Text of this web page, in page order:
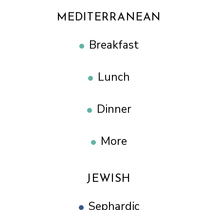
MEDITERRANEAN
Breakfast
Lunch
Dinner
More
JEWISH
Sephardic